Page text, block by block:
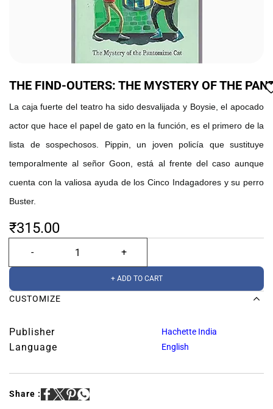
THE FIND-OUTERS: THE MYSTERY OF THE
La caja fuerte del teatro ha sido desvalijada y Boysie, el apocado
actor que hace el papel de gato en la función, es el primero de la
lista de sospechosos. Pippin, un joven policía que sustituye
temporalmente al señor Goon, está al frente del caso aunque
cuenta con la valiosa ayuda de los Cinco Indagadores y su perro
Buster.
₹315.00
+ ADD TO CART
CUSTOMIZE
Publisher Hachette India
Language English
Share :